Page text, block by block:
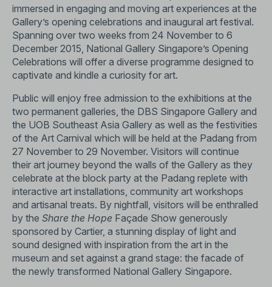
immersed in engaging and moving art experiences at the
Gallery’s opening celebrations and inaugural art festival.
Spanning over two weeks from 24 November to 6
December 2015, National Gallery Singapore’s Opening
Celebrations will offer a diverse programme designed to
captivate and kindle a curiosity for art.
Public will enjoy free admission to the exhibitions at the
two permanent galleries, the DBS Singapore Gallery and
the UOB Southeast Asia Gallery as well as the festivities
of the Art Carnival which will be held at the Padang from
27 November to 29 November. Visitors will continue
their art journey beyond the walls of the Gallery as they
celebrate at the block party at the Padang replete with
interactive art installations, community art workshops
and artisanal treats. By nightfall, visitors will be enthralled
by the Share the Hope Façade Show generously
sponsored by Cartier, a stunning display of light and
sound designed with inspiration from the art in the
museum and set against a grand stage: the facade of
the newly transformed National Gallery Singapore.